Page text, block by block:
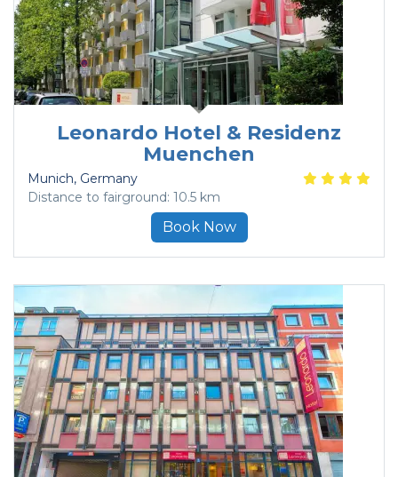
Leonardo Hotel & Residenz
Muenchen
Munich, Germany
Distance to fairground: 10.5 km
Book Now